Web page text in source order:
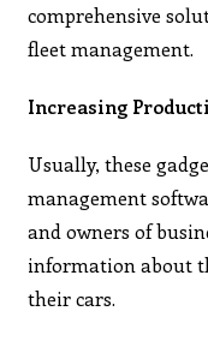
comprehensive
fleet management.
Increasing
Usually, these
management
and owners of
information about
their cars.